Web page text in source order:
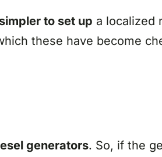
simpler to set up a localized
these have become
generators. So, if the